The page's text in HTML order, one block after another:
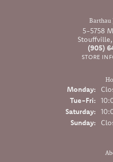
Barthau
5-5758
Stouffville,
(905)
STORE
Monday:
Tue-Fri:
Saturday:
Sunday: